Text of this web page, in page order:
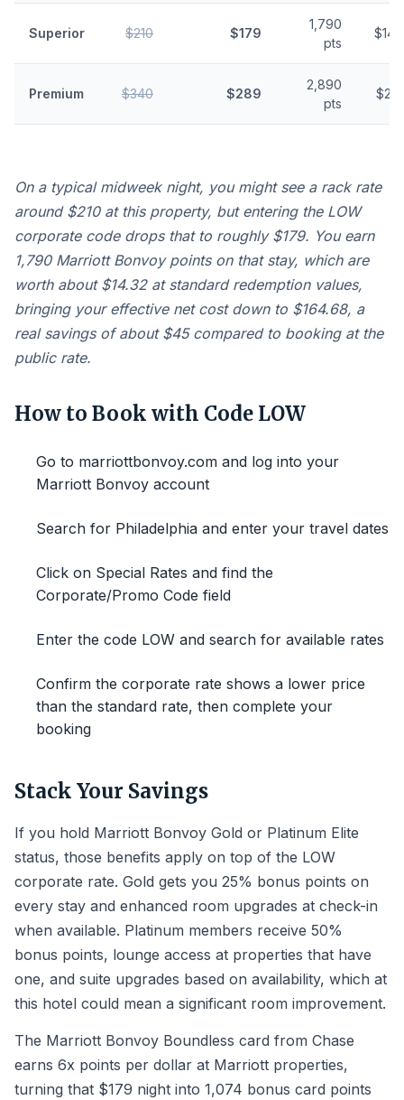
Superior $210 $179
1,790
pts
Premium $340 $289
2,890
pts
On a typical midweek night, you might see a rack rate
around $210 at this property, but entering the LOW
corporate code drops that to roughly $179. You earn
1,790 Marriott Bonvoy points on that stay, which are
worth about $14.32 at standard redemption values,
bringing your effective net cost down to $164.68, a
real savings of about $45 compared to booking at the
public rate.
How to Book with Code LOW
Go to marriottbonvoy.com and log into your
Marriott Bonvoy account
Search for Philadelphia and enter your travel dates
Click on Special Rates and find the
Corporate/Promo Code field
Enter the code LOW and search for available rates
Confirm the corporate rate shows a lower price
than the standard rate, then complete your
booking
Stack Your Savings
If you hold Marriott Bonvoy Gold or Platinum Elite
status, those benefits apply on top of the LOW
corporate rate. Gold gets you 25% bonus points on
every stay and enhanced room upgrades at check-in
when available. Platinum members receive 50%
bonus points, lounge access at properties that have
one, and suite upgrades based on availability, which at
this hotel could mean a significant room improvement.
The Marriott Bonvoy Boundless card from Chase
earns 6x points per dollar at Marriott properties,
turning that $179 night into 1,074 bonus card points